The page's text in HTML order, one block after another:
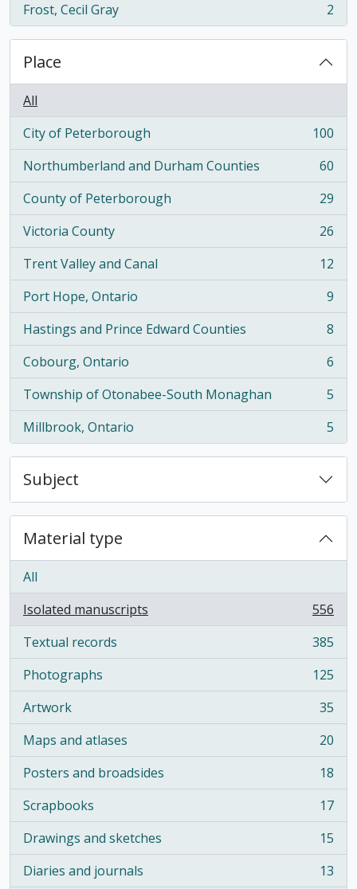
Frost, Cecil Gray
, 2 results 2
Place
All
City of Peterborough
, 100 results
100
Northumberland and Durham Counties
, 60 results
60
County of Peterborough
, 29 results
29
Victoria County
, 26 results
26
Trent Valley and Canal
, 12 results
12
Port Hope, Ontario
, 9 results
9
Hastings and Prince Edward Counties
, 8 results
8
Cobourg, Ontario
, 6 results
6
Township of Otonabee-South Monaghan
, 5 results
5
Millbrook, Ontario
, 5 results 5
Subject
Material type
All
Isolated manuscripts
, 556 results
556
Textual records
, 385 results
385
Photographs
, 125 results
125
Artwork
, 35 results
35
Maps and atlases
, 20 results
20
Posters and broadsides
, 18 results
18
Scrapbooks
, 17 results
17
Drawings and sketches
, 15 results
15
Diaries and journals
, 13 results
13